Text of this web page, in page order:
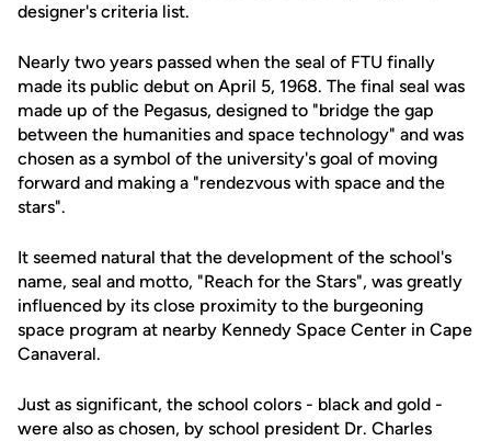
designer's criteria list.
Nearly two years passed when the seal of FTU finally
made its public debut on April 5, 1968. The final seal was
made up of the Pegasus, designed to "bridge the gap
between the humanities and space technology" and was
chosen as a symbol of the university's goal of moving
forward and making a "rendezvous with space and the
stars".
It seemed natural that the development of the school's
name, seal and motto, "Reach for the Stars", was greatly
influenced by its close proximity to the burgeoning
space program at nearby Kennedy Space Center in Cape
Canaveral.
Just as significant, the school colors - black and gold -
were also as chosen, by school president Dr. Charles